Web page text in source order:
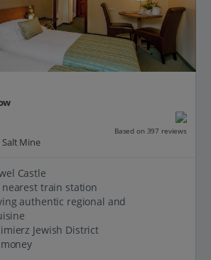
Based on 397 reviews
Salt Mine
Castle
train station
authentic regional and
Jewish District